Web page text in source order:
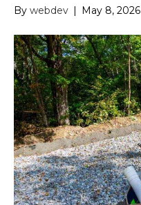
By webdev | May 8, 2026